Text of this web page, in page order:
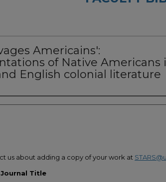
Americains':
of Native Americans
English colonial literature
us about adding a copy of your work at
Title